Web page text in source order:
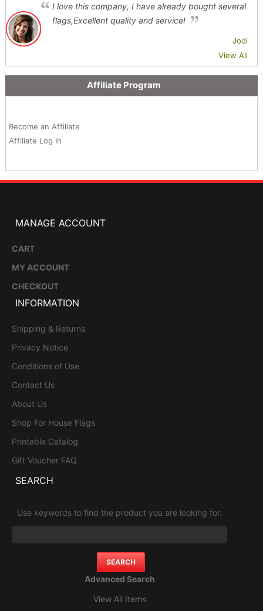
I love this company, I have already bought several
flags,Excellent quality and service!
Jodi
View All
Affiliate Program
Become an Affiliate
Affiliate Log In
MANAGE ACCOUNT
CART
MY ACCOUNT
CHECKOUT
INFORMATION
Shipping & Returns
Privacy Notice
Conditions of Use
Contact Us
About Us
Shop For House Flags
Printable Catalog
Gift Voucher FAQ
SEARCH
Use keywords to find the product you are looking for.
Advanced Search
View All Items